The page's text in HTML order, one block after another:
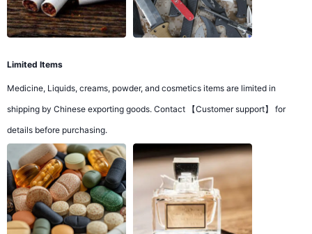
Limited Items
Medicine, Liquids, creams, powder, and cosmetics items are limited in
shipping by Chinese exporting goods. Contact 【Customer support】 for
details before purchasing.